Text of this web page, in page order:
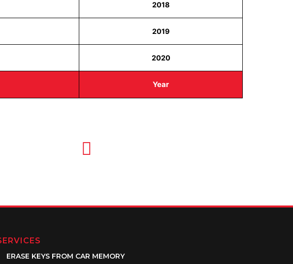
Year
2018
2019
2020
ERASE KEYS FROM CAR MEMORY